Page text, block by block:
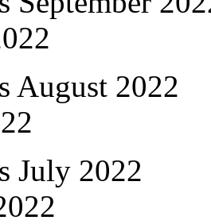
August 2022
July 2022